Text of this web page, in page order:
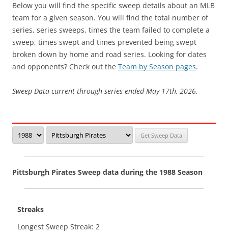
Below you will find the specific sweep details about an MLB
team for a given season. You will find the total number of
series, series sweeps, times the team failed to complete a
sweep, times swept and times prevented being swept
broken down by home and road series. Looking for dates
and opponents? Check out the Team by Season pages.
Sweep Data current through series ended May 17th, 2026.
Pittsburgh Pirates Sweep data during the 1988 Season
Streaks
Longest Sweep Streak: 2